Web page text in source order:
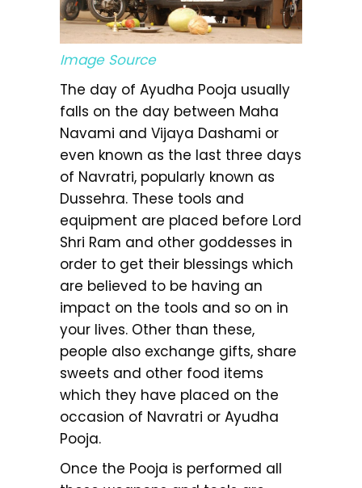
Image Source
The day of Ayudha Pooja usually
falls on the day between Maha
Navami and Vijaya Dashami or
even known as the last three days
of Navratri, popularly known as
Dussehra. These tools and
equipment are placed before Lord
Shri Ram and other goddesses in
order to get their blessings which
are believed to be having an
impact on the tools and so on in
your lives. Other than these,
people also exchange gifts, share
sweets and other food items
which they have placed on the
occasion of Navratri or Ayudha
Pooja.
Once the Pooja is performed all